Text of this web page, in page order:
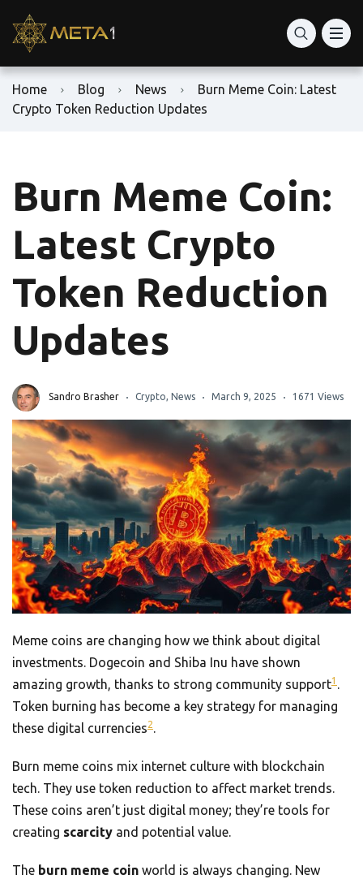
Home Blog News
Burn Meme Coin: Latest
Crypto Token Reduction Updates
Burn Meme Coin:
Latest Crypto
Token Reduction
Updates
Sandro Brasher Crypto, News March 9, 2025 1671 Views
Meme coins are changing how we think about digital
investments. Dogecoin and Shiba Inu have shown
amazing growth, thanks to strong community support1 .
Token burning has become a key strategy for managing
these digital currencies2.
Burn meme coins mix internet culture with blockchain
tech. They use token reduction to affect market trends.
These coins aren’t just digital money; they’re tools for
creating scarcity and potential value.
The burn meme coin world is always changing. New